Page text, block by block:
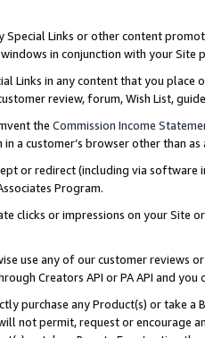
Special Links or other content
in conjunction with your
Links in any content that you
review, forum, Wish List,
the Commission Income
a customer’s browser other than
or redirect (including via software
Program.
clicks or impressions on your Site
use any of our customer reviews
Creators API or PA API and
purchase any Product(s) or take
not permit, request or encourage